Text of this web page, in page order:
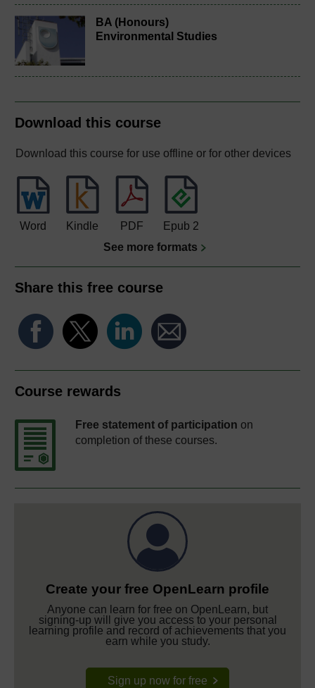
BA (Honours)
Environmental Studies
Download this course
Download this course for use offline or for other devices
Word Kindle PDF
Epub 2
See more formats
Share this free course
Course rewards
Free statement of participation on
completion of these courses.
Create your free OpenLearn profile
Anyone can learn for free on OpenLearn, but
signing-up will give you access to your personal
learning profile and record of achievements that you
earn while you study.
Sign up now for free